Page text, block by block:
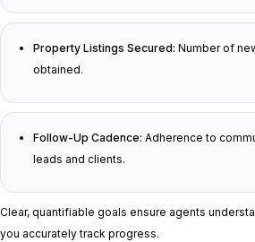
Property Listings Secured: Number of
obtained.
Follow-Up Cadence: Adherence to
leads and clients.
Clear, quantifiable goals ensure agents
you accurately track progress.